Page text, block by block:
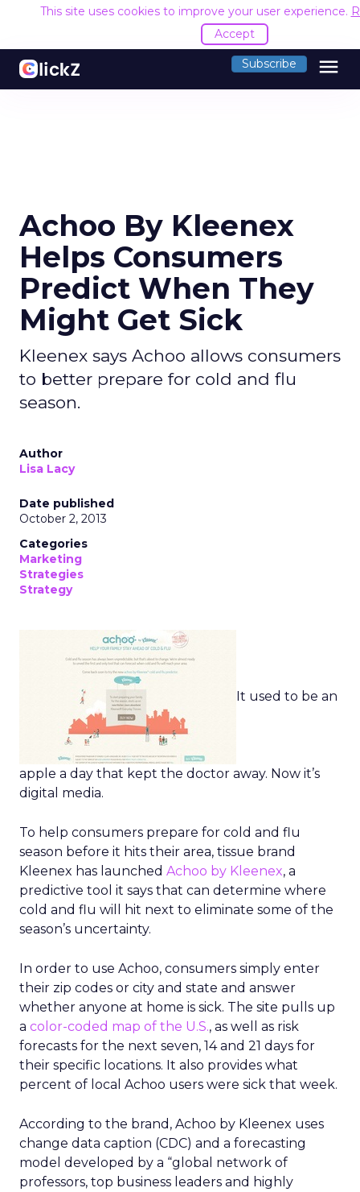
This site uses cookies to improve your user experience.
Accept
Subscribe menu
Achoo By Kleenex
Helps Consumers
Predict When They
Might Get Sick
Kleenex says Achoo allows consumers
to better prepare for cold and flu
season.
Author
Lisa Lacy
Date published
October 2, 2013
Categories
Marketing
Strategies
Strategy
It used to be an
apple a day that kept the doctor away. Now it’s
digital media.
To help consumers prepare for cold and flu
season before it hits their area, tissue brand
Kleenex has launched Achoo by Kleenex, a
predictive tool it says that can determine where
cold and flu will hit next to eliminate some of the
season’s uncertainty.
In order to use Achoo, consumers simply enter
their zip codes or city and state and answer
whether anyone at home is sick. The site pulls up
a color-coded map of the U.S., as well as risk
forecasts for the next seven, 14 and 21 days for
their specific locations. It also provides what
percent of local Achoo users were sick that week.
According to the brand, Achoo by Kleenex uses
change data caption (CDC) and a forecasting
model developed by a “global network of
professors, top business leaders and highly